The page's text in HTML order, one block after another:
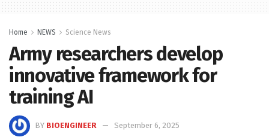
Home NEWS Science News
Army researchers develop
innovative framework for
training AI
BY BIOENGINEER
September 6, 2025